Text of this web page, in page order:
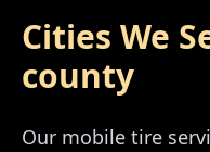
Cities We
county
Our mobile tire